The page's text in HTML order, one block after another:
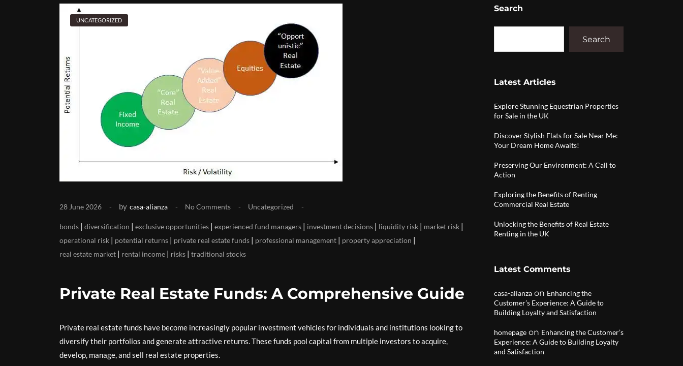
UNCATEGORIZED
28 June 2026 by casa-alianza No Comments Uncategorized
bonds | diversification | exclusive opportunities | experienced fund managers | investment decisions | liquidity risk | market risk |
operational risk | potential returns | private real estate funds | professional management | property appreciation |
real estate market | rental income | risks | traditional stocks
Private Real Estate Funds: A Comprehensive Guide
Private real estate funds have become increasingly popular investment vehicles for individuals and institutions looking to
diversify their portfolios and generate attractive returns. These funds pool capital from multiple investors to acquire,
develop, manage, and sell real estate properties.
Search
Search
Latest Articles
Explore Stunning Equestrian Properties
for Sale in the UK
Discover Stylish Flats for Sale Near Me:
Your Dream Home Awaits!
Preserving Our Environment: A Call to
Action
Exploring the Benefits of Renting
Commercial Real Estate
Unlocking the Benefits of Real Estate
Renting in the UK
Latest Comments
casa-alianza on Enhancing the
Customer’s Experience: A Guide to
Building Loyalty and Satisfaction
homepage on Enhancing the Customer’s
Experience: A Guide to Building Loyalty
and Satisfaction